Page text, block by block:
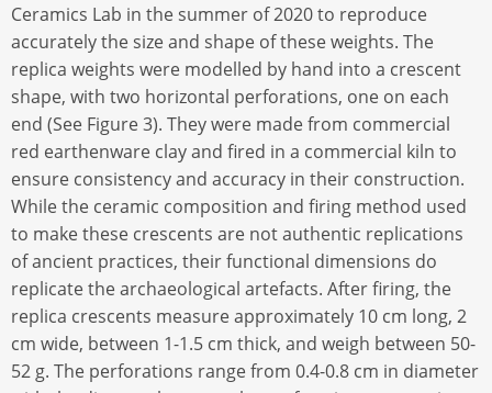
Ceramics Lab in the summer of 2020 to reproduce
accurately the size and shape of these weights. The
replica weights were modelled by hand into a crescent
shape, with two horizontal perforations, one on each
end (See Figure 3). They were made from commercial
red earthenware clay and fired in a commercial kiln to
ensure consistency and accuracy in their construction.
While the ceramic composition and firing method used
to make these crescents are not authentic replications
of ancient practices, their functional dimensions do
replicate the archaeological artefacts. After firing, the
replica crescents measure approximately 10 cm long, 2
cm wide, between 1-1.5 cm thick, and weigh between 50-
52 g. The perforations range from 0.4-0.8 cm in diameter